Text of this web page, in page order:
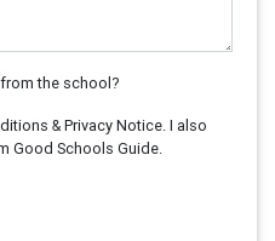
the school?
& Privacy Notice. I also
Good Schools Guide.